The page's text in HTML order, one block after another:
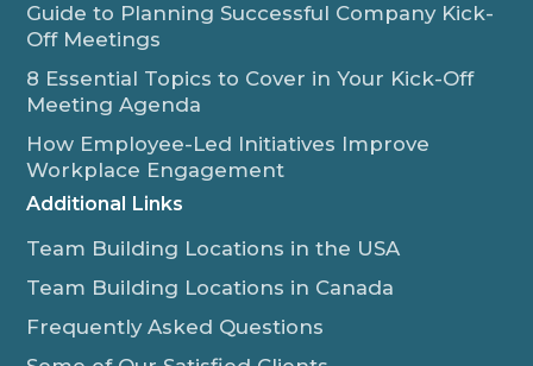
Guide to Planning Successful Company Kick-
Off Meetings
8 Essential Topics to Cover in Your Kick-Off
Meeting Agenda
How Employee-Led Initiatives Improve
Workplace Engagement
Additional Links
Team Building Locations in the USA
Team Building Locations in Canada
Frequently Asked Questions